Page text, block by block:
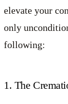
elevate your
only
following:
1. The